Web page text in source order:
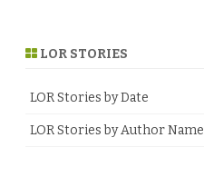
LOR STORIES
LOR Stories by Date
LOR Stories by Author Name